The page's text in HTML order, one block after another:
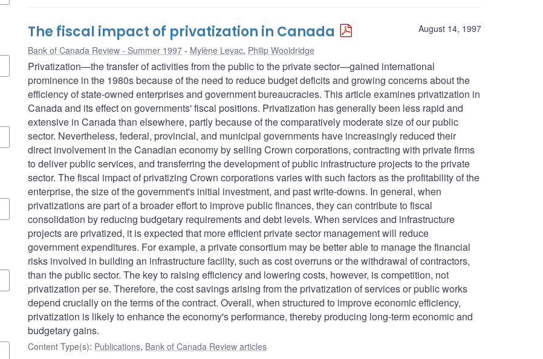
August 14, 1997
The fiscal impact of privatization in Canada
Bank of Canada Review - Summer 1997 Mylène Levac, Philip Wooldridge
Privatization—the transfer of activities from the public to the private sector—gained international
prominence in the 1980s because of the need to reduce budget deficits and growing concerns about the
efficiency of state-owned enterprises and government bureaucracies. This article examines privatization in
Canada and its effect on governments' fiscal positions. Privatization has generally been less rapid and
extensive in Canada than elsewhere, partly because of the comparatively moderate size of our public
sector. Nevertheless, federal, provincial, and municipal governments have increasingly reduced their
direct involvement in the Canadian economy by selling Crown corporations, contracting with private firms
to deliver public services, and transferring the development of public infrastructure projects to the private
sector. The fiscal impact of privatizing Crown corporations varies with such factors as the profitability of the
enterprise, the size of the government's initial investment, and past write-downs. In general, when
privatizations are part of a broader effort to improve public finances, they can contribute to fiscal
consolidation by reducing budgetary requirements and debt levels. When services and infrastructure
projects are privatized, it is expected that more efficient private sector management will reduce
government expenditures. For example, a private consortium may be better able to manage the financial
risks involved in building an infrastructure facility, such as cost overruns or the withdrawal of contractors,
than the public sector. The key to raising efficiency and lowering costs, however, is competition, not
privatization per se. Therefore, the cost savings arising from the privatization of services or public works
depend crucially on the terms of the contract. Overall, when structured to improve economic efficiency,
privatization is likely to enhance the economy's performance, thereby producing long-term economic and
budgetary gains.
Content Type(s): Publications, Bank of Canada Review articles